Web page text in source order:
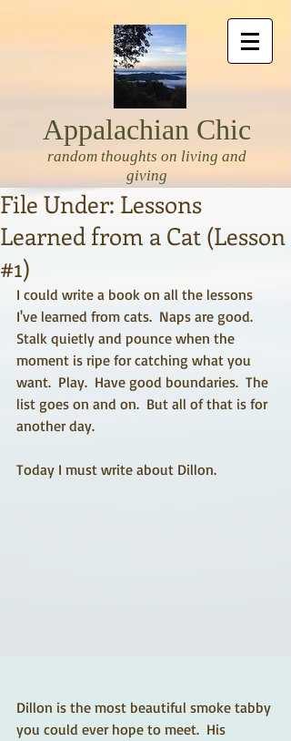
Appalachian Chic
random thoughts on living and
giving
File Under: Lessons
Learned from a Cat (Lesson
#1)
I could write a book on all the lessons
I've learned from cats.  Naps are good.
Stalk quietly and pounce when the
moment is ripe for catching what you
want.  Play.  Have good boundaries.  The
list goes on and on.  But all of that is for
another day.
Today I must write about Dillon.
Dillon is the most beautiful smoke tabby
you could ever hope to meet.  His